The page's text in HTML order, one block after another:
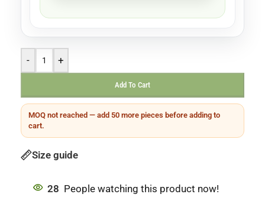
- +
Add To Cart
MOQ not reached — add 50 more pieces before adding to
cart.
Size guide
28 People watching this product now!